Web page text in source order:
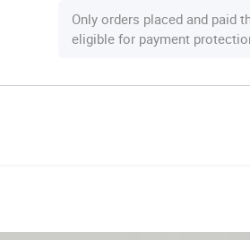
Only orders placed and paid
eligible for payment